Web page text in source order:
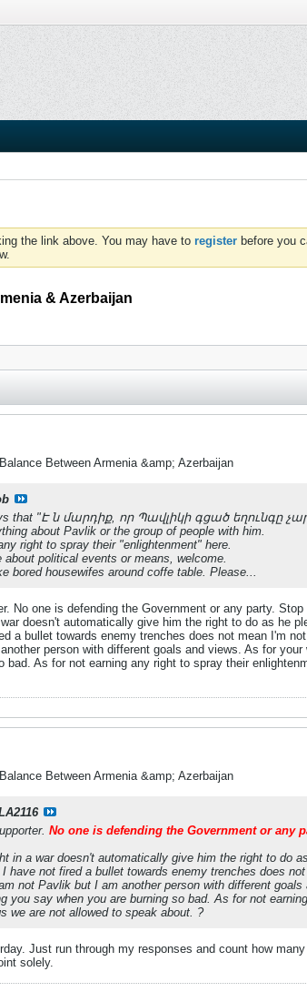
the link above. You may have to register before you
& Azerbaijan
Between Armenia &amp; Azerbaijan
that "Է ն մարդիք, որ Պավլիկի գցած եղունգը
about Pavlik or the group of people with him.
right to spray their "enlightenment" here.
political events or means, welcome.
bored housewifes around coffe table. Please...
No one is defending the Government or any party.
doesn't automatically give him the right to do as he
a bullet towards enemy trenches does not mean I'm
person with different goals and views. As for
bad. As for not earning any right to spray their
Between Armenia &amp; Azerbaijan
No one is defending the Government or any
in a war doesn't automatically give him the right to do
have not fired a bullet towards enemy trenches does
not Pavlik but I am another person with different
you say when you are burning so bad. As for not
we are not allowed to speak about. ?
Just run through my responses and count how
solely.